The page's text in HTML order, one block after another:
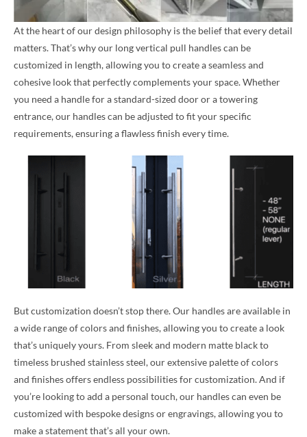
At the heart of our design philosophy is the belief that every detail
matters. That’s why our long vertical pull handles can be
customized in length, allowing you to create a seamless and
cohesive look that perfectly complements your space. Whether
you need a handle for a standard-sized door or a towering
entrance, our handles can be adjusted to fit your specific
requirements, ensuring a flawless finish every time.
But customization doesn’t stop there. Our handles are available in
a wide range of colors and finishes, allowing you to create a look
that’s uniquely yours. From sleek and modern matte black to
timeless brushed stainless steel, our extensive palette of colors
and finishes offers endless possibilities for customization. And if
you’re looking to add a personal touch, our handles can even be
customized with bespoke designs or engravings, allowing you to
make a statement that’s all your own.